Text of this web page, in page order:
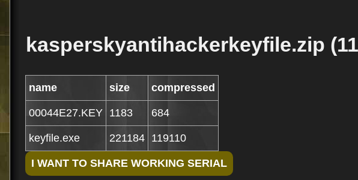
kasperskyantihackerkeyfile.zip
name size compressed
00044E27.KEY 1183 684
keyfile.exe 221184 119110